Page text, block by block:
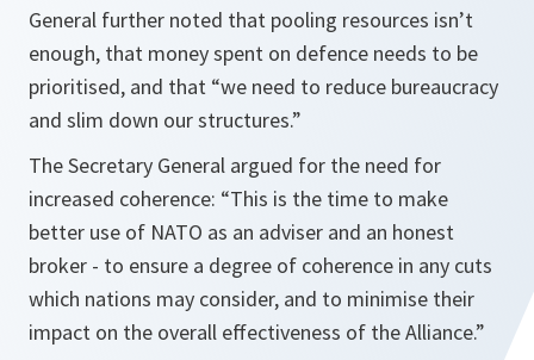
General further noted that pooling resources isn’t
enough, that money spent on defence needs to be
prioritised, and that “we need to reduce bureaucracy
and slim down our structures.”
The Secretary General argued for the need for
increased coherence: “This is the time to make
better use of NATO as an adviser and an honest
broker - to ensure a degree of coherence in any cuts
which nations may consider, and to minimise their
impact on the overall effectiveness of the Alliance.”